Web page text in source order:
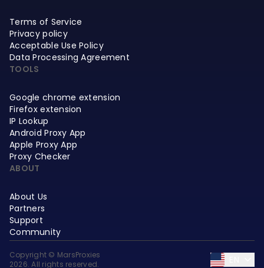
Terms of Service
Privacy policy
Acceptable Use Policy
Data Processing Agreement
TOOLS
Google chrome extension
Firefox extension
IP Lookup
Android Proxy App
Apple Proxy App
Proxy Checker
ABOUT
About Us
Partners
Support
Community
Copyright © MarsProxies
2026. All rights reserved.